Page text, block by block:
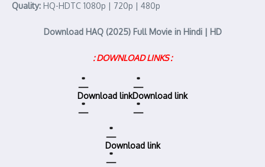
Quality: HQ-HDTC 1080p | 720p | 480p
Download HAQ (2025) Full Movie in Hindi | HD
: DOWNLOAD LINKS :
Download linkDownload link
Download link